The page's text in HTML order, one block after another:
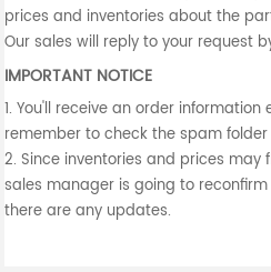
prices and inventories about the
Our sales will reply to your request
IMPORTANT NOTICE
1. You'll receive an order
remember to check the spam
2. Since inventories and prices
sales manager is going to
there are any updates.